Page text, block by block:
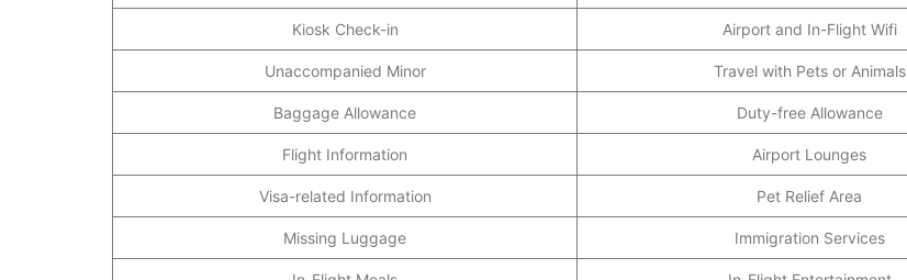
Kiosk Check-in Airport and In-Flight Wifi
Unaccompanied Minor Travel with Pets or Animals
Baggage Allowance Duty-free Allowance
Flight Information Airport Lounges
Visa-related Information Pet Relief Area
Missing Luggage Immigration Services